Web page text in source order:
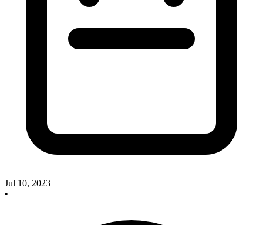
Jul 10, 2023
•